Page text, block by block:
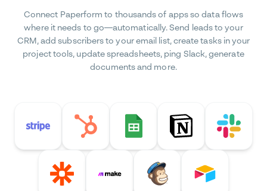
Connect Paperform to thousands of apps so data flows
where it needs to go—automatically. Send leads to your
CRM, add subscribers to your email list, create tasks in your
project tools, update spreadsheets, ping Slack, generate
documents and more.